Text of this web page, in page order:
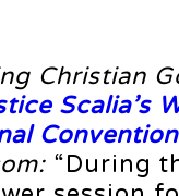
Christian
Scalia’s
“During